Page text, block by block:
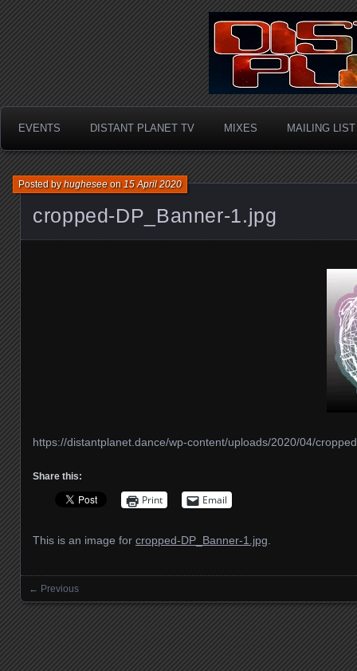
Distant
Hardcore / Rave /
Happy Hardcore
EVENTS DISTANT PLANET TV MIXES MAILING LIST
cropped-DP_Banner-1.jpg
Posted byhugheseeon15 April 2020
https://distantplanet.dance/wp-content/uploads/2020/04/
Share this:
Print Email
This is an image for cropped-DP_Banner-1.jpg
Images navigation
← Previous